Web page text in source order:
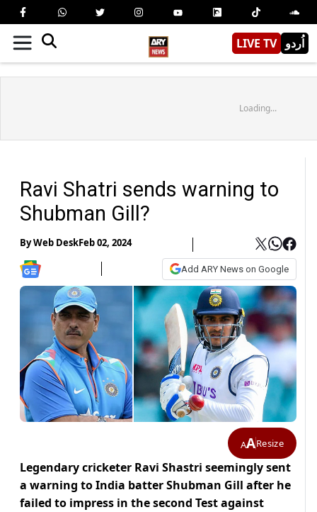
LIVE TV اُردو
Loading...
Ravi Shatri sends warning to
Shubman Gill?
ByWeb DeskFeb 02, 2024
Add ARY News on Google
AAResize
Legendary cricketer Ravi Shastri seemingly sent
a warning to India batter Shubman Gill after he
failed to impress in the second Test against